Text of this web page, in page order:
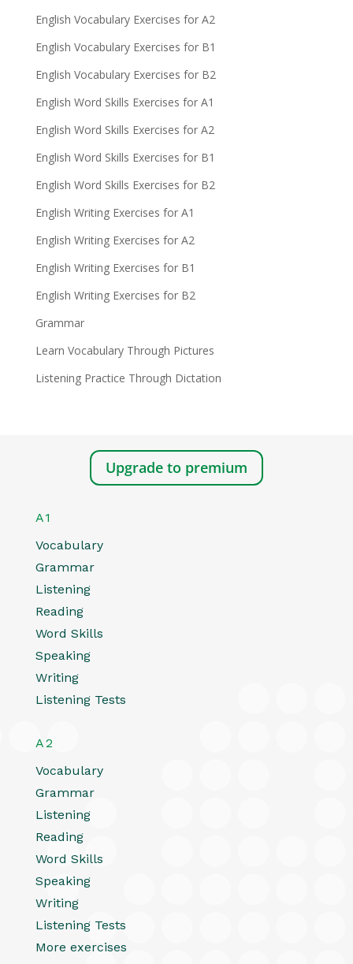
English Vocabulary Exercises for A2
English Vocabulary Exercises for B1
English Vocabulary Exercises for B2
English Word Skills Exercises for A1
English Word Skills Exercises for A2
English Word Skills Exercises for B1
English Word Skills Exercises for B2
English Writing Exercises for A1
English Writing Exercises for A2
English Writing Exercises for B1
English Writing Exercises for B2
Grammar
Learn Vocabulary Through Pictures
Listening Practice Through Dictation
Upgrade to premium
A1
Vocabulary
Grammar
Listening
Reading
Word Skills
Speaking
Writing
Listening Tests
A2
Vocabulary
Grammar
Listening
Reading
Word Skills
Speaking
Writing
Listening Tests
More exercises